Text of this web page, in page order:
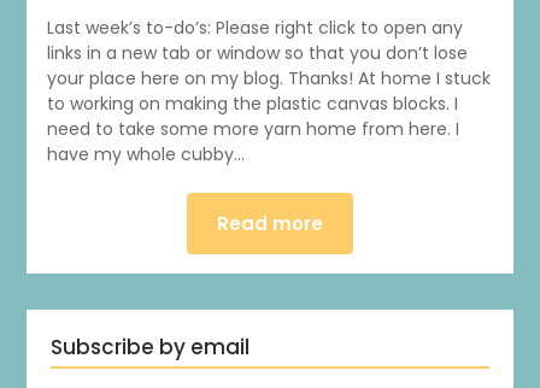
Last week’s to-do’s: Please right click to open any
links in a new tab or window so that you don’t lose
your place here on my blog. Thanks! At home I stuck
to working on making the plastic canvas blocks. I
need to take some more yarn home from here. I
have my whole cubby…
Read more
Subscribe by email